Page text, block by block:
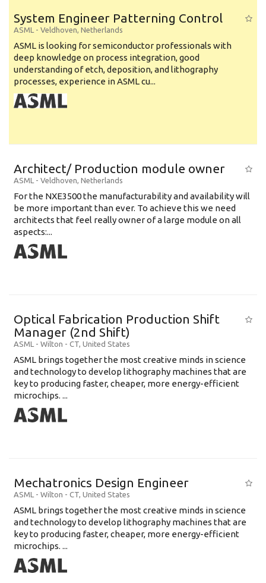
System Engineer Patterning Control
ASML - Veldhoven, Netherlands
ASML is looking for semiconductor professionals with
deep knowledge on process integration, good
understanding of etch, deposition, and lithography
processes, experience in ASML cu...
Architect/ Production module owner
ASML - Veldhoven, Netherlands
For the NXE3500 the manufacturability and availability will
be more important than ever. To achieve this we need
architects that feel really owner of a large module on all
aspects:...
Optical Fabrication Production Shift
Manager (2nd Shift)
ASML - Wilton - CT, United States
ASML brings together the most creative minds in science
and technology to develop lithography machines that are
key to producing faster, cheaper, more energy-efficient
microchips. ...
Mechatronics Design Engineer
ASML - Wilton - CT, United States
ASML brings together the most creative minds in science
and technology to develop lithography machines that are
key to producing faster, cheaper, more energy-efficient
microchips. ...